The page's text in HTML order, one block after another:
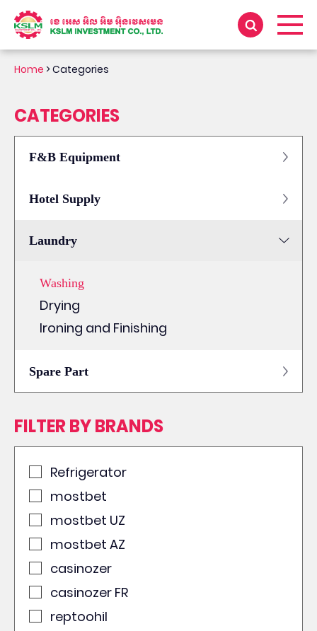
Home >Categories
CATEGORIES
F&B Equipment
Hotel Supply
Laundry
Washing
Drying
Ironing and Finishing
Spare Part
FILTER BY BRANDS
Refrigerator
mostbet
mostbet UZ
mostbet AZ
casinozer
casinozer FR
reptoohil